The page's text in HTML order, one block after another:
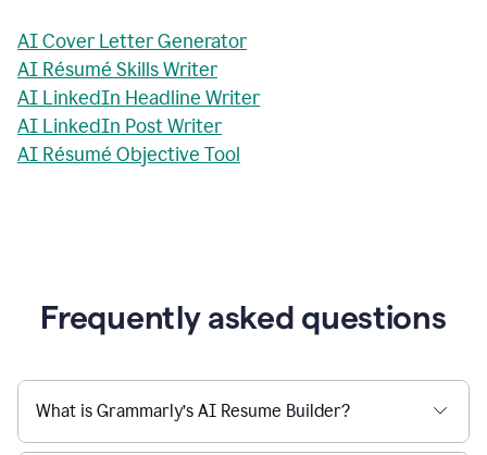
AI Cover Letter Generator
AI Résumé Skills Writer
AI LinkedIn Headline Writer
AI LinkedIn Post Writer
AI Résumé Objective Tool
Frequently asked questions
What is Grammarly’s AI Resume Builder?